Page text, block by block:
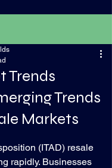
Trends
Trends
Markets
of 5 stars.
(ITAD) resale
rapidly. Businesses